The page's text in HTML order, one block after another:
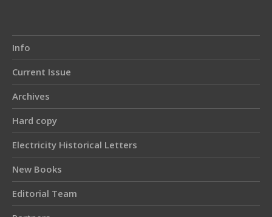
Info
Current Issue
Archives
Hard copy
Electricity Historical Letters
New Books
Editorial Team